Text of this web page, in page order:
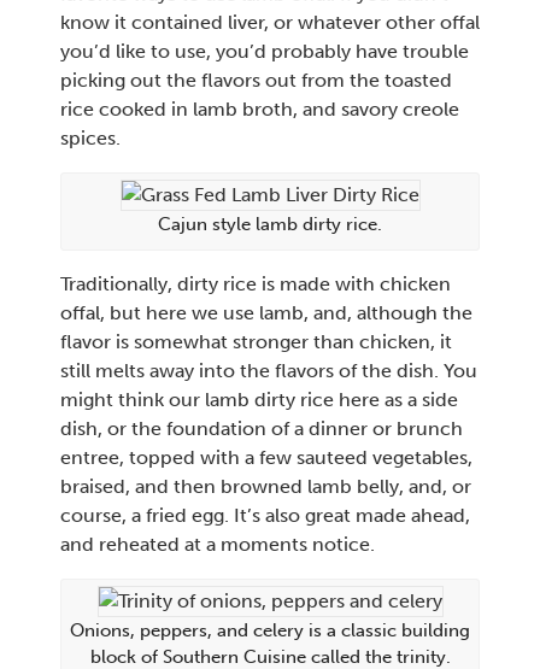
know it contained liver, or whatever other offal
you’d like to use, you’d probably have trouble
picking out the flavors out from the toasted
rice cooked in lamb broth, and savory creole
spices.
Cajun style lamb dirty rice.
Traditionally, dirty rice is made with chicken
offal, but here we use lamb, and, although the
flavor is somewhat stronger than chicken, it
still melts away into the flavors of the dish. You
might think our lamb dirty rice here as a side
dish, or the foundation of a dinner or brunch
entree, topped with a few sauteed vegetables,
braised, and then browned lamb belly, and, or
course, a fried egg. It’s also great made ahead,
and reheated at a moments notice.
Onions, peppers, and celery is a classic building
block of Southern Cuisine called the trinity.